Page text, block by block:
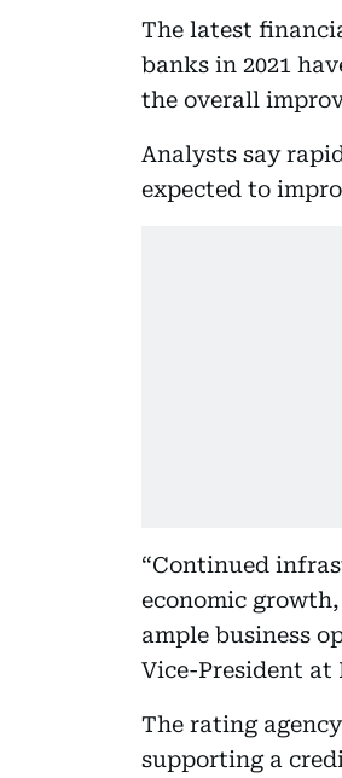
The latest
banks in 2021
the overall
Analysts say
expected to
“Continued
economic
ample business
Vice-President at
The rating
supporting a